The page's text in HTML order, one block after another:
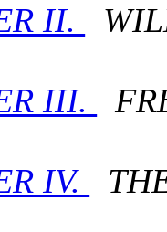
II.
III.
IV.